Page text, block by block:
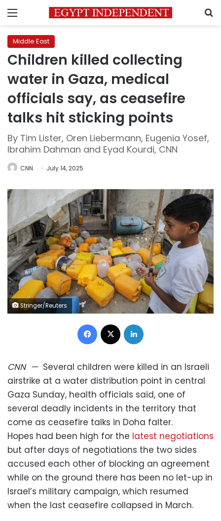
Menu
Middle East
Children killed collecting
water in Gaza, medical
officials say, as ceasefire
talks hit sticking points
By Tim Lister, Oren Liebermann, Eugenia Yosef,
Ibrahim Dahman and Eyad Kourdi, CNN
CNN July 14, 2025
Stringer/Reuters
Facebook
CNN— Several children were killed in an Israeli
airstrike at a water distribution point in central
Gaza Sunday, health officials said, one of
several deadly incidents in the territory that
come as ceasefire talks in Doha falter.
Hopes had been high for the latest negotiations
but after days of negotiations the two sides
accused each other of blocking an agreement
while on the ground there has been no let-up in
Israel’s military campaign, which resumed
when the last ceasefire collapsed in March.